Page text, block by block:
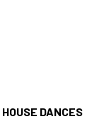
HOUSE DANCES